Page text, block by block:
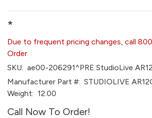
*
Due to frequent pricing changes, call
Order
SKU: ae00-206291^PRE StudioLive
Manufacturer Part #: STUDIOLIVE
Weight: 12.00
Call Now To Order!